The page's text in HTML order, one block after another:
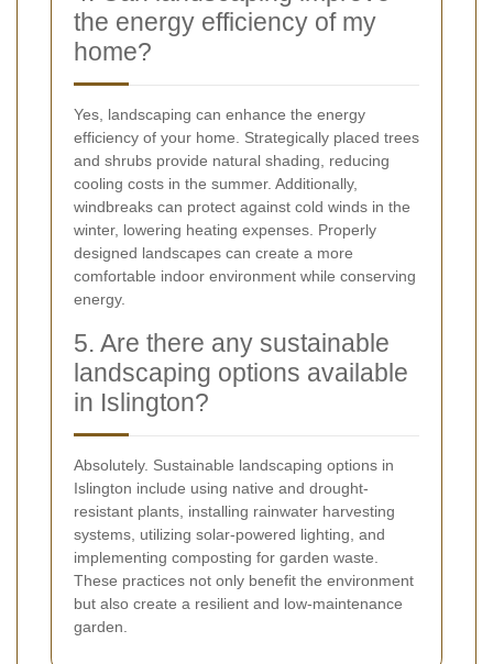
the energy efficiency of my
home?
Yes, landscaping can enhance the energy
efficiency of your home. Strategically placed trees
and shrubs provide natural shading, reducing
cooling costs in the summer. Additionally,
windbreaks can protect against cold winds in the
winter, lowering heating expenses. Properly
designed landscapes can create a more
comfortable indoor environment while conserving
energy.
5. Are there any sustainable
landscaping options available
in Islington?
Absolutely. Sustainable landscaping options in
Islington include using native and drought-
resistant plants, installing rainwater harvesting
systems, utilizing solar-powered lighting, and
implementing composting for garden waste.
These practices not only benefit the environment
but also create a resilient and low-maintenance
garden.